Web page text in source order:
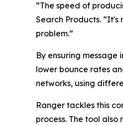
“The speed of
Search Products.
problem.”
By ensuring
lower bounce rates
networks, using
Ranger tackles this
process. The tool